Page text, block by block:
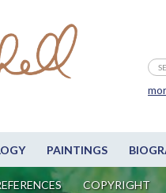
PAINTINGS
COPYRIGHT